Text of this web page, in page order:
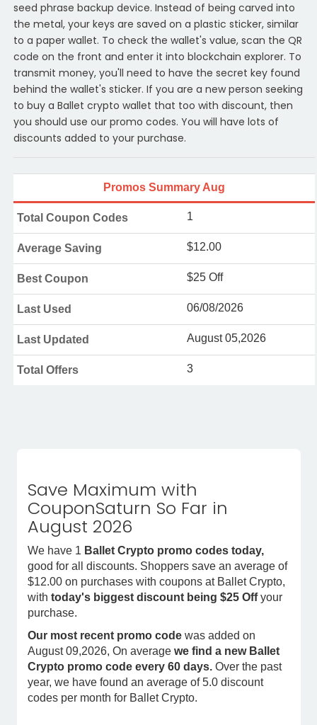
seed phrase backup device. Instead of being carved into
the metal, your keys are saved on a plastic sticker, similar
to a paper wallet. To check the wallet's value, scan the QR
code on the front and enter it into blockchain explorer. To
transmit money, you'll need to have the secret key found
behind the wallet's sticker. If you are a new person seeking
to buy a Ballet crypto wallet that too with discount, then
you should use our promo codes. You will have lots of
discounts added to your purchase.
Promos Summary Aug
Total Coupon Codes 1
Average Saving $12.00
Best Coupon $25 Off
Last Used 06/08/2026
Last Updated August 05,2026
Total Offers 3
Save Maximum with
CouponSaturn So Far in
August 2026
We have 1 Ballet Crypto promo codes today,
good for all discounts. Shoppers save an average of
$12.00 on purchases with coupons at Ballet Crypto,
with today's biggest discount being $25 Offyour
purchase.
Our most recent promo code was added on
August 09,2026, On average we find a new Ballet
Crypto promo code every 60 days. Over the past
year, we have found an average of 5.0 discount
codes per month for Ballet Crypto.